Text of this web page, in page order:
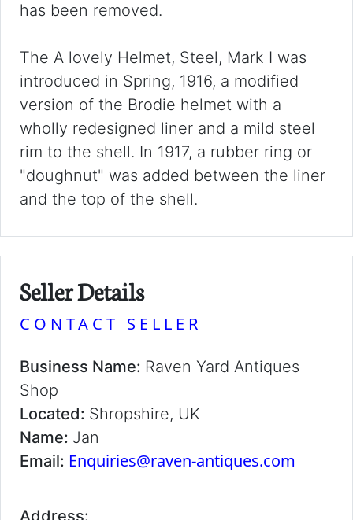
has been removed.
The A lovely Helmet, Steel, Mark I was
introduced in Spring, 1916, a modified
version of the Brodie helmet with a
wholly redesigned liner and a mild steel
rim to the shell. In 1917, a rubber ring or
"doughnut" was added between the liner
and the top of the shell.
Seller Details
CONTACT SELLER
Business Name: Raven Yard Antiques
Shop
Located: Shropshire, UK
Name: Jan
Email: Enquiries@raven-antiques.com
Address: